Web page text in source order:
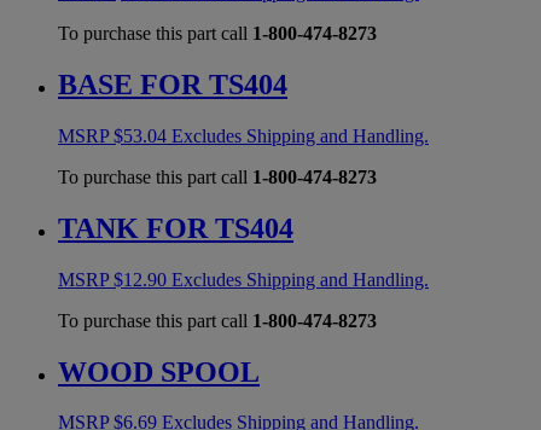
To purchase this part call 1-800-474-8273
BASE FOR TS404
MSRP$53.04 Excludes Shipping and Handling.
To purchase this part call 1-800-474-8273
TANK FOR TS404
MSRP$12.90 Excludes Shipping and Handling.
To purchase this part call 1-800-474-8273
WOOD SPOOL
MSRP$6.69 Excludes Shipping and Handling.